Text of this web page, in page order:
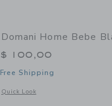
Domani Home Bebe
$ 100,00
Free Shipping
Quick Look
Opens a modal window with